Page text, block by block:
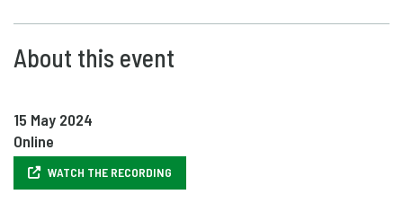
About this event
15 May 2024
Online
WATCH THE RECORDING